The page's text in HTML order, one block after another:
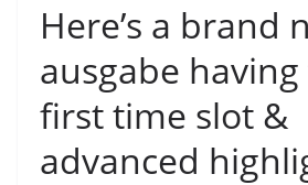
Here’s a brand
ausgabe
first time slot &
advanced